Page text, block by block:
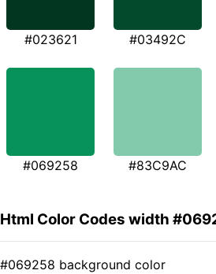
#023621 #03492C
#069258 #83C9AC
Html Color Codes width
#069258 background color